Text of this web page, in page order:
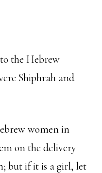
the Hebrew
Shiphrah and
women in
on the delivery
but if it is a girl, let